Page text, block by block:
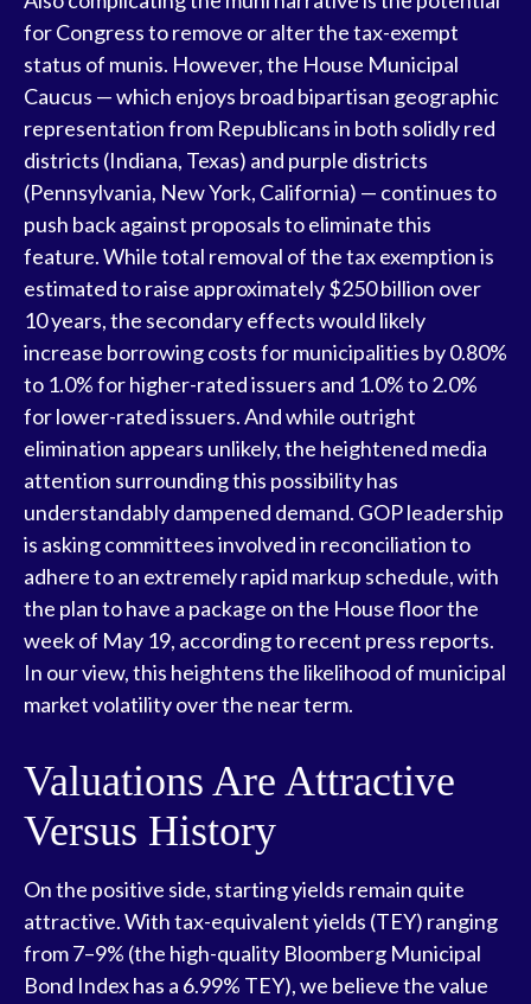
for Congress to remove or alter the tax-exempt
status of munis. However, the House Municipal
Caucus — which enjoys broad bipartisan geographic
representation from Republicans in both solidly red
districts (Indiana, Texas) and purple districts
(Pennsylvania, New York, California) — continues to
push back against proposals to eliminate this
feature. While total removal of the tax exemption is
estimated to raise approximately $250 billion over
10 years, the secondary effects would likely
increase borrowing costs for municipalities by 0.80%
to 1.0% for higher-rated issuers and 1.0% to 2.0%
for lower-rated issuers. And while outright
elimination appears unlikely, the heightened media
attention surrounding this possibility has
understandably dampened demand. GOP leadership
is asking committees involved in reconciliation to
adhere to an extremely rapid markup schedule, with
the plan to have a package on the House floor the
week of May 19, according to recent press reports.
In our view, this heightens the likelihood of municipal
market volatility over the near term.
Valuations Are Attractive
Versus History
On the positive side, starting yields remain quite
attractive. With tax-equivalent yields (TEY) ranging
from 7–9% (the high-quality Bloomberg Municipal
Bond Index has a 6.99% TEY), we believe the value